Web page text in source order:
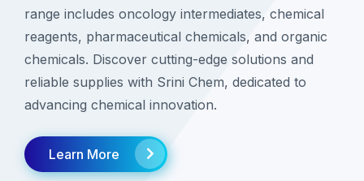
range includes oncology intermediates, chemical
reagents, pharmaceutical chemicals, and organic
chemicals. Discover cutting-edge solutions and
reliable supplies with Srini Chem, dedicated to
advancing chemical innovation.
Learn More